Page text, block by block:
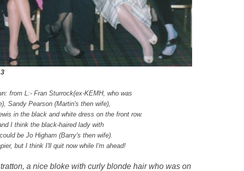
from L:- Fran Sturrock(ex-KEMH, who was
Sandy Pearson (Martin's then wife),
in the black and white dress on the front row.
I think the black-haired lady with
be Jo Higham (Barry's then wife).
but I think I'll quit now while I'm ahead!
a nice bloke with curly blonde hair who was on